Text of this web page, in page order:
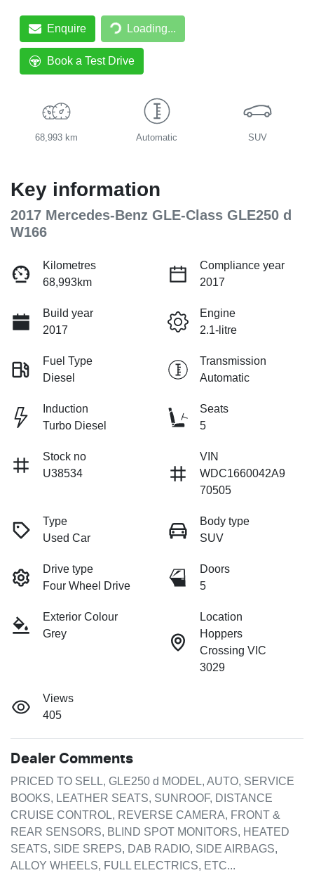
Enquire Loading...
Loading...
Book a Test Drive
68,993 km Automatic SUV
Key information
2017 Mercedes-Benz GLE-Class GLE250 d
W166
Kilometres
68,993km
Compliance year
2017
Build year
2017
Engine
2.1-litre
Fuel Type
Diesel
Transmission
Automatic
Induction
Turbo Diesel
Seats
5
Stock no
U38534
VIN
WDC1660042A9
70505
Type
Used Car
Body type
SUV
Drive type
Four Wheel Drive
Doors
5
Exterior Colour
Grey
Location
Hoppers
Crossing VIC
3029
Views
405
Dealer Comments
PRICED TO SELL, GLE250 d MODEL, AUTO, SERVICE
BOOKS, LEATHER SEATS, SUNROOF, DISTANCE
CRUISE CONTROL, REVERSE CAMERA, FRONT &
REAR SENSORS, BLIND SPOT MONITORS, HEATED
SEATS, SIDE SREPS, DAB RADIO, SIDE AIRBAGS,
ALLOY WHEELS, FULL ELECTRICS, ETC...